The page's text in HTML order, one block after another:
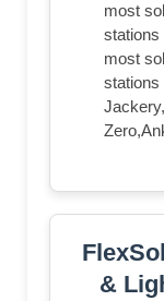
most
stations
most
stations
&